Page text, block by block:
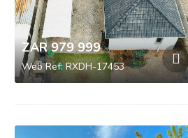
ZAR 979 999
Web Ref: RXDH-17453